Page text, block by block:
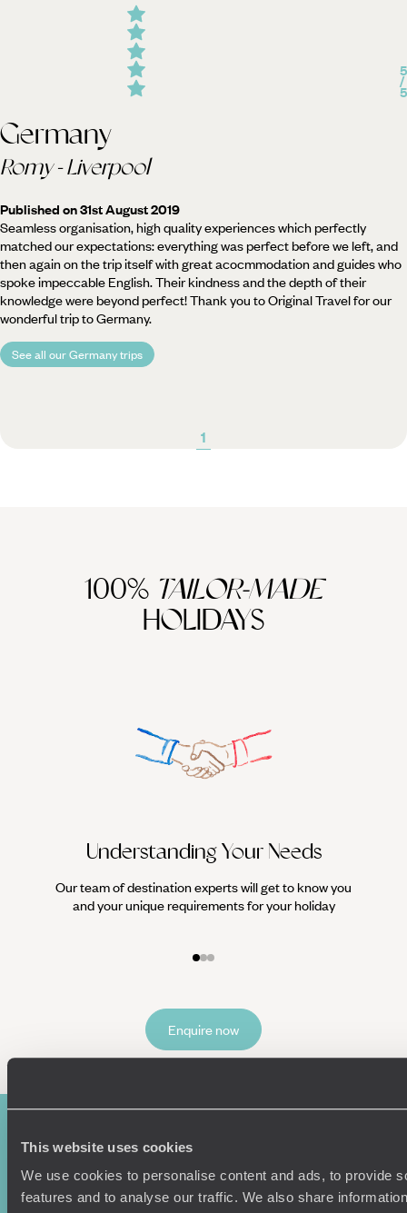
This website uses cookies
We use cookies to personalise content and ads, to provide
features and to analyse our traffic. We also share
5
/
5
Germany
Romy - Liverpool
Published on 31st August 2019
Seamless organisation, high quality experiences which perfectly
matched our expectations: everything was perfect before we left, and
then again on the trip itself with great acocmmodation and guides who
spoke impeccable English. Their kindness and the depth of their
knowledge were beyond perfect! Thank you to Original Travel for our
wonderful trip to Germany.
See all our Germany trips
1
100% TAILOR-MADE
HOLIDAYS
Understanding Your Needs
Our team of destination experts will get to know you
and your unique requirements for your holiday
Enquire now